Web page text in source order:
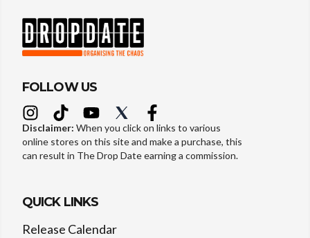
FOLLOW US
Disclaimer: When you click on links to various
online stores on this site and make a purchase, this
can result in The Drop Date earning a commission.
QUICK LINKS
Release Calendar